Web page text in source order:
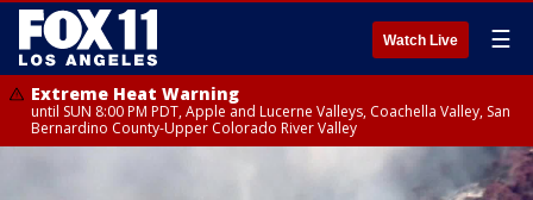
Watch Live ☰
Extreme Heat Warning
until SUN 8:00 PM PDT, Apple and Lucerne Valleys, Coachella Valley, San
Bernardino County-Upper Colorado River Valley